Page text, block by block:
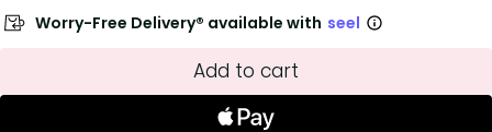
Worry-Free Delivery® available with seel
Add to cart